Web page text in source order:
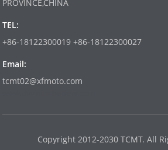
PROVINCE,CHINA
TEL:
+86-18122300019 +86-18122300027
Email:
tcmt02@xfmoto.com
Copyright 2012-2030 TCMT. All